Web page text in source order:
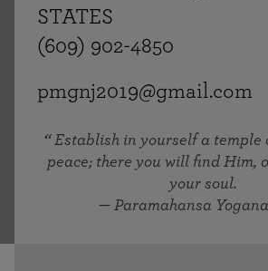
STATES
(609) 902-4850
pmgnj2019@gmail.com
Establish in yourself a temple
peace; there you will find Him,
your soul.
— Paramahansa